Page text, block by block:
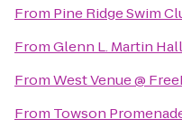
From Pine Ridge Swim
FromGlenn L. Martin
FromWest Venue @
From Towson